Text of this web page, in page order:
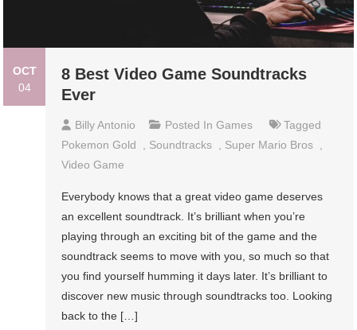
OCT
04
8 Best Video Game Soundtracks
Ever
Billy Antonio Posted InGames
Tagged
Pokemon Gold
, Soundtracks , Super Mario Bros ,
Video Game
Everybody knows that a great video game deserves
an excellent soundtrack. It’s brilliant when you’re
playing through an exciting bit of the game and the
soundtrack seems to move with you, so much so that
you find yourself humming it days later. It’s brilliant to
discover new music through soundtracks too. Looking
back to the […]